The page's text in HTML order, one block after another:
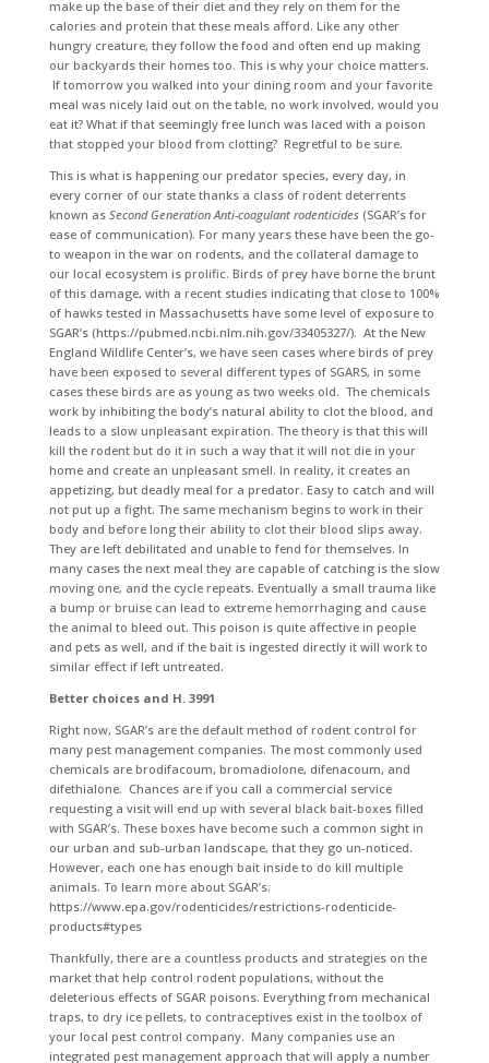
make up the base of their diet and they rely on them for the
calories and protein that these meals afford. Like any other
hungry creature, they follow the food and often end up making
our backyards their homes too. This is why your choice matters.
If tomorrow you walked into your dining room and your favorite
meal was nicely laid out on the table, no work involved, would you
eat it? What if that seemingly free lunch was laced with a poison
that stopped your blood from clotting? Regretful to be sure.
This is what is happening our predator species, every day, in
every corner of our state thanks a class of rodent deterrents
known as Second Generation Anti-coagulant rodenticides(SGAR’s for
ease of communication). For many years these have been the go-
to weapon in the war on rodents, and the collateral damage to
our local ecosystem is prolific. Birds of prey have borne the brunt
of this damage, with a recent studies indicating that close to 100%
of hawks tested in Massachusetts have some level of exposure to
SGAR’s (https://pubmed.ncbi.nlm.nih.gov/33405327/). At the New
England Wildlife Center’s, we have seen cases where birds of prey
have been exposed to several different types of SGARS, in some
cases these birds are as young as two weeks old. The chemicals
work by inhibiting the body’s natural ability to clot the blood, and
leads to a slow unpleasant expiration. The theory is that this will
kill the rodent but do it in such a way that it will not die in your
home and create an unpleasant smell. In reality, it creates an
appetizing, but deadly meal for a predator. Easy to catch and will
not put up a fight. The same mechanism begins to work in their
body and before long their ability to clot their blood slips away.
They are left debilitated and unable to fend for themselves. In
many cases the next meal they are capable of catching is the slow
moving one, and the cycle repeats. Eventually a small trauma like
a bump or bruise can lead to extreme hemorrhaging and cause
the animal to bleed out. This poison is quite affective in people
and pets as well, and if the bait is ingested directly it will work to
similar effect if left untreated.
Better choices and H. 3991
Right now, SGAR’s are the default method of rodent control for
many pest management companies. The most commonly used
chemicals are brodifacoum, bromadiolone, difenacoum, and
difethialone. Chances are if you call a commercial service
requesting a visit will end up with several black bait-boxes filled
with SGAR’s. These boxes have become such a common sight in
our urban and sub-urban landscape, that they go un-noticed.
However, each one has enough bait inside to do kill multiple
animals. To learn more about SGAR’s:
https://www.epa.gov/rodenticides/restrictions-rodenticide-
products#types
Thankfully, there are a countless products and strategies on the
market that help control rodent populations, without the
deleterious effects of SGAR poisons. Everything from mechanical
traps, to dry ice pellets, to contraceptives exist in the toolbox of
your local pest control company. Many companies use an
integrated pest management approach that will apply a number